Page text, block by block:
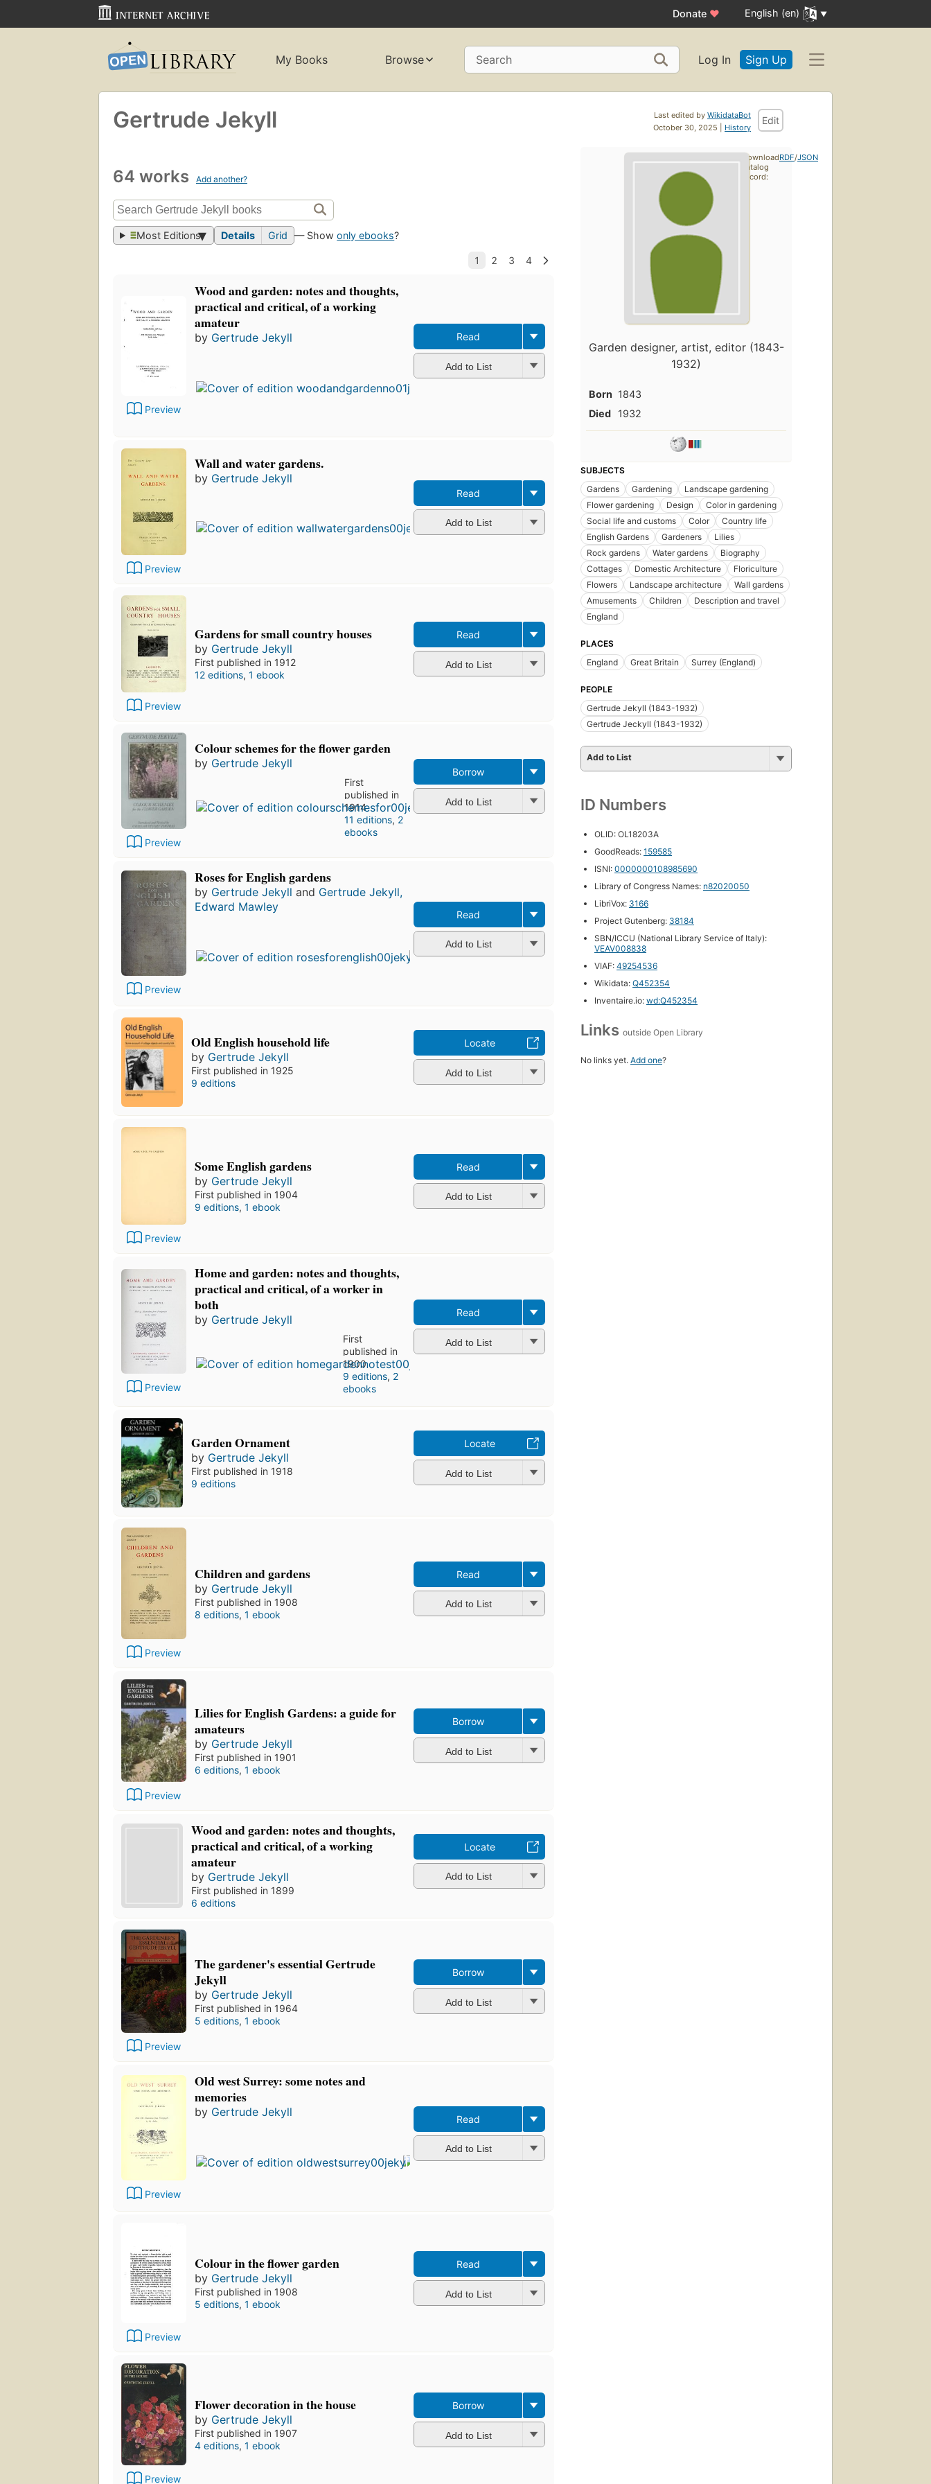
Donate ♥ English (en)
My Books Browse Search Log In Sign Up
Last edited by WikidataBot
October 30, 2025 | History
Edit
Gertrude Jekyll
64 works Add another?
Most Editions Details Grid — Showonly ebooks?
Preview
Wood and garden: notes and thoughts,
practical and critical, of a working
amateur
by Gertrude Jekyll
editions
4 ebooks
Read
Add to List
Preview
Wall and water gardens.
by Gertrude Jekyll
First
published
in 1890
14
editions,
4 ebooks
Read
Add to List
Preview
Gardens for small country houses
by Gertrude Jekyll
First published in 1912
12 editions, 1 ebook
Read
Add to List
Preview
Colour schemes for the flower garden
by Gertrude Jekyll
First
published in
1914
11 editions, 2
ebooks
Borrow
Add to List
Preview
Roses for English gardens
by Gertrude Jekyll and Gertrude Jekyll,
Edward Mawley
First
published
in 1902
4 ebooks
Read
Add to List
Old English household life
by Gertrude Jekyll
First published in 1925
9 editions
Locate
Add to List
Preview
Some English gardens
by Gertrude Jekyll
First published in 1904
9 editions, 1 ebook
Read
Add to List
Preview
Home and garden: notes and thoughts,
practical and critical, of a worker in
both
by Gertrude Jekyll
First
published in
1900
9 editions, 2
ebooks
Read
Add to List
Garden Ornament
by Gertrude Jekyll
First published in 1918
9 editions
Locate
Add to List
Preview
Children and gardens
by Gertrude Jekyll
First published in 1908
8 editions, 1 ebook
Read
Add to List
Preview
Lilies for English Gardens: a guide for
amateurs
by Gertrude Jekyll
First published in 1901
6 editions, 1 ebook
Borrow
Add to List
Wood and garden: notes and thoughts,
practical and critical, of a working
amateur
by Gertrude Jekyll
First published in 1899
6 editions
Locate
Add to List
Preview
The gardener's essential Gertrude
Jekyll
by Gertrude Jekyll
First published in 1964
5 editions, 1 ebook
Borrow
Add to List
Preview
Old west Surrey: some notes and
memories
by Gertrude Jekyll
First
published
in 1904
Read
Add to List
Preview
Colour in the flower garden
by Gertrude Jekyll
First published in 1908
5 editions, 1 ebook
Read
Add to List
Preview
Flower decoration in the house
by Gertrude Jekyll
First published in 1907
4 editions, 1 ebook
Borrow
Add to List
Garden designer, artist, editor (1843-
1932)
Born 1843
Died
1932
SUBJECTS
Gardens
Gardening
Landscape gardening
Flower gardening
Design
Color in gardening
Social life and customs
Color
Country life
English Gardens
Gardeners
Lilies
Rock gardens
Water gardens
Biography
Cottages
Domestic Architecture
Floriculture
Flowers
Landscape architecture
Wall gardens
Amusements
Children
Description and travel
England
PLACES
England
Great Britain Surrey (England)
PEOPLE
Gertrude Jekyll (1843-1932)
Gertrude Jeckyll (1843-1932)
Add to List
ID Numbers
OLID: OL18203A
GoodReads: 159585
ISNI: 0000000108985690
Library of Congress Names: n82020050
LibriVox: 3166
Project Gutenberg: 38184
SBN/ICCU (National Library Service of Italy):
VEAV008838
VIAF: 49254536
Wikidata: Q452354
Inventaire.io: wd:Q452354
Links outside Open Library
No links yet. Add one?
Download
catalog
record:
RDF/JSON